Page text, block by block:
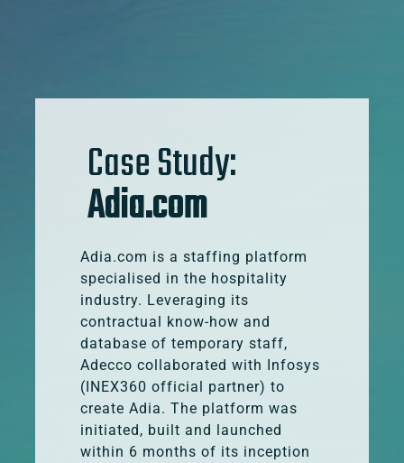
Case Study:
Adia.com
Adia.com is a staffing platform
specialised in the hospitality
industry. Leveraging its
contractual know-how and
database of temporary staff,
Adecco collaborated with Infosys
(INEX360 official partner) to
create Adia. The platform was
initiated, built and launched
within 6 months of its inception